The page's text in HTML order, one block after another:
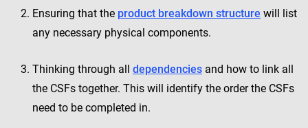
Ensuring that the product breakdown structure will list
any necessary physical components.
Thinking through all dependencies and how to link all
the CSFs together. This will identify the order the CSFs
need to be completed in.